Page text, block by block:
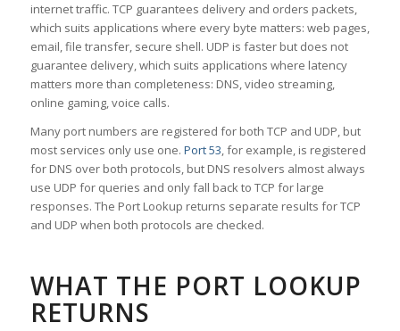
internet traffic. TCP guarantees delivery and orders packets,
which suits applications where every byte matters: web pages,
email, file transfer, secure shell. UDP is faster but does not
guarantee delivery, which suits applications where latency
matters more than completeness: DNS, video streaming,
online gaming, voice calls.
Many port numbers are registered for both TCP and UDP, but
most services only use one. Port 53, for example, is registered
for DNS over both protocols, but DNS resolvers almost always
use UDP for queries and only fall back to TCP for large
responses. The Port Lookup returns separate results for TCP
and UDP when both protocols are checked.
WHAT THE PORT LOOKUP
RETURNS